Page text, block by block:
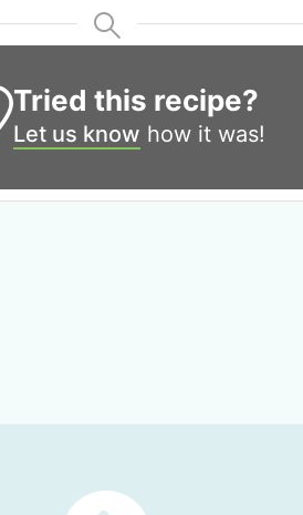
Tried this recipe?
Let us know how it was!